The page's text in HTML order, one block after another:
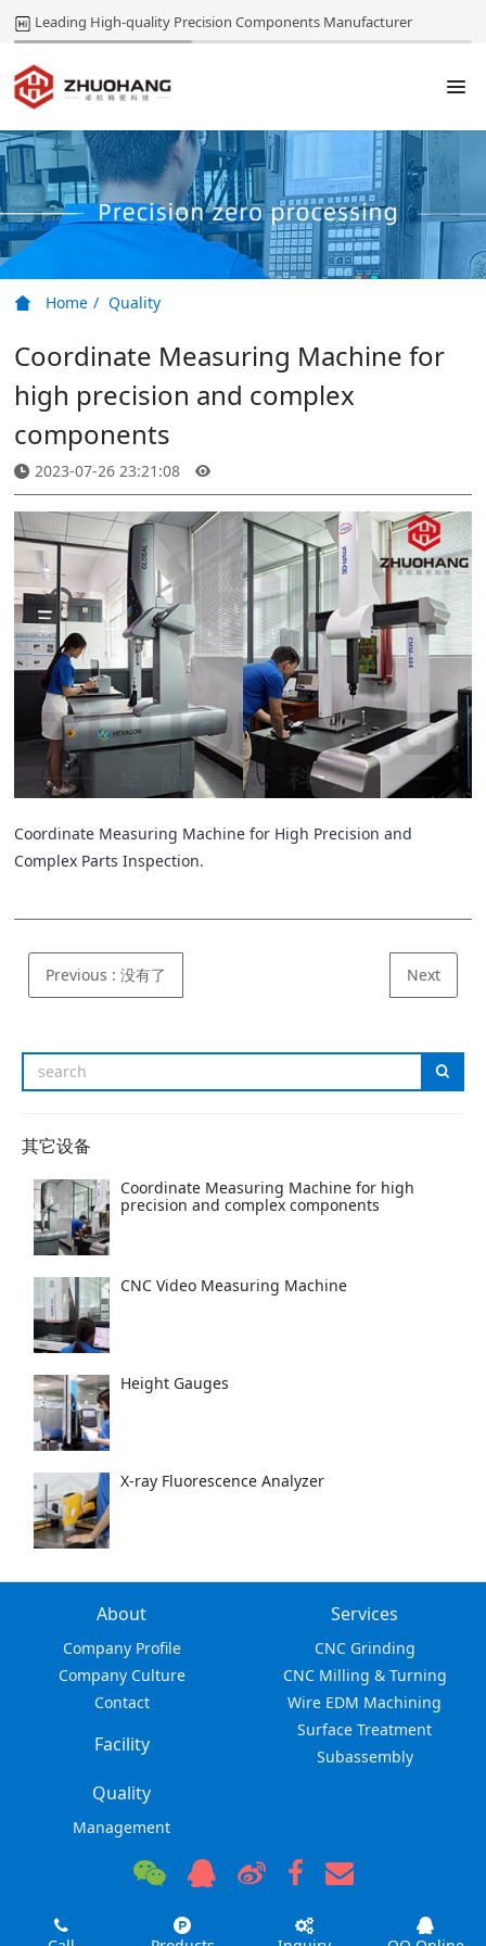
Leading High-quality Precision Components Manufacturer
Home Quality
Coordinate Measuring Machine for
high precision and complex
components
2023-07-26 23:21:08
Coordinate Measuring Machine for High Precision and
Complex Parts Inspection.
Previous : 没有了 Next
其它设备
Coordinate Measuring Machine for high
precision and complex components
CNC Video Measuring Machine
Height Gauges
X-ray Fluorescence Analyzer
About
Company Profile
Company Culture
Contact
Services
CNC Grinding
CNC Milling & Turning
Wire EDM Machining
Surface Treatment
Subassembly
Facility
Quality
Management